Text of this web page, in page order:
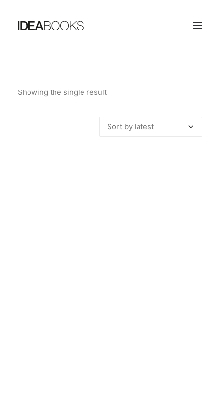
THE PUBLISHING HOUSE
Showing the single result